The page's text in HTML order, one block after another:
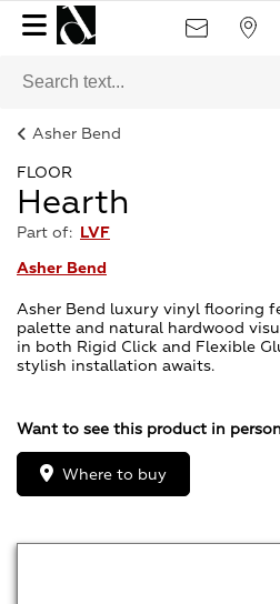
Asher Bend
FLOOR
Hearth
Part of: LVF
Asher Bend
Asher Bend luxury vinyl flooring
palette and natural hardwood
in both Rigid Click and Flexible
stylish installation awaits.
Want to see this product in
Where to buy